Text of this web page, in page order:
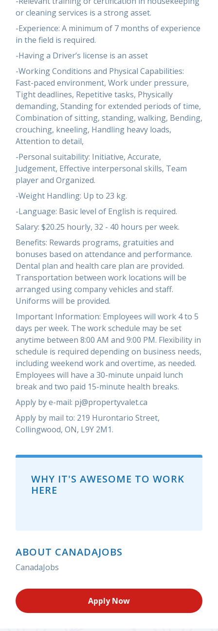
or cleaning services is a strong asset.
-Experience: A minimum of 7 months of experience
in the field is required.
-Having a Driver’s license is an asset
-Working Conditions and Physical Capabilities:
Fast-paced environment, Work under pressure,
Tight deadlines, Repetitive tasks, Physically
demanding, Standing for extended periods of time,
Combination of sitting, standing, walking, Bending,
crouching, kneeling, Handling heavy loads,
Attention to detail,
-Personal suitability: Initiative, Accurate,
Judgement, Effective interpersonal skills, Team
player and Organized.
-Weight Handling: Up to 23 kg.
-Language: Basic level of English is required.
Salary: $20.25 hourly, 32 - 40 hours per week.
Benefits: Rewards programs, gratuities and
bonuses based on attendance and performance.
Dental plan and health care plan are provided.
Transportation between work locations will be
arranged using company vehicles and staff.
Uniforms will be provided.
Important Information: Employees will work 4 to 5
days per week. The work schedule may be set
anytime between 8:00 AM and 9:00 PM. Flexibility in
schedule is required depending on business needs,
including weekend work and overtime, as needed.
Employees will have a 30-minute unpaid lunch
break and two paid 15-minute health breaks.
Apply by e-mail: pj@propertyvalet.ca
Apply by mail to: 219 Hurontario Street,
Collingwood, ON, L9Y 2M1.
WHY IT'S AWESOME TO WORK
HERE
ABOUT CANADAJOBS
CanadaJobs
Apply Now